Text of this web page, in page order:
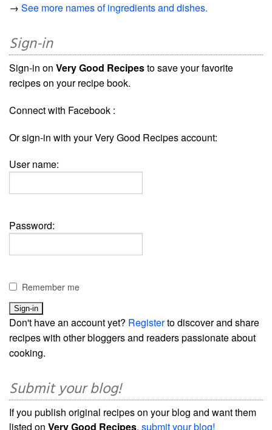
→ See more names of ingredients and dishes.
Sign-in
Sign-in on Very Good Recipesto save your favorite
recipes on your recipe book.
Connect with Facebook :
Or sign-in with your Very Good Recipes account:
User name:
Password:
Remember me
Don't have an account yet? Registerto discover and share
recipes with other bloggers and readers passionate about
cooking.
Submit your blog!
If you publish original recipes on your blog and want them
listed on Very Good Recipes, submit your blog!